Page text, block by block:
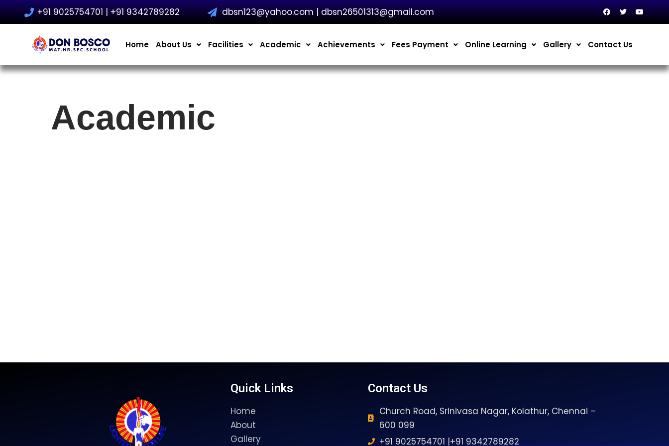
+91 9025754701 | +91 9342789282 dbsn123@yahoo.com | dbsn26501313@gmail.com
Home About Us Facilities Academic Achievements Fees Payment Online Learning Gallery Contact Us
Academic
Quick Links
Home
About
Gallery
Contact Us
Church Road, Srinivasa Nagar, Kolathur, Chennai –
600 099
+91 9025754701 |+91 9342789282